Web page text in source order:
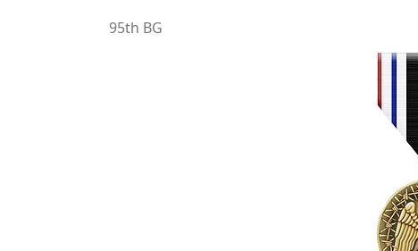
95th BG